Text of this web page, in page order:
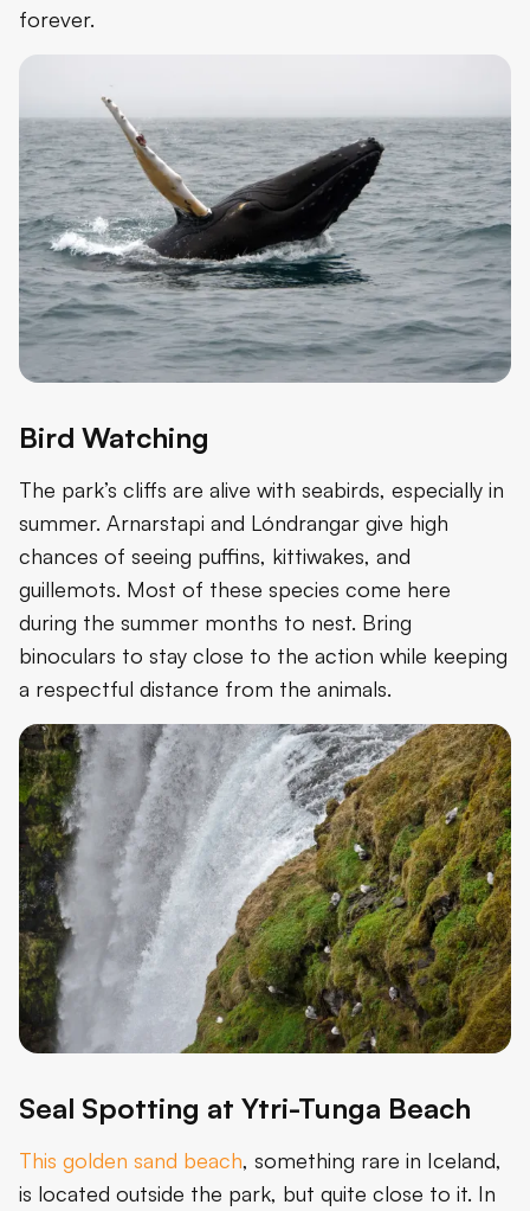
forever.
Bird Watching
The park’s cliffs are alive with seabirds, especially in
summer. Arnarstapi and Lóndrangar give high
chances of seeing puffins, kittiwakes, and
guillemots. Most of these species come here
during the summer months to nest. Bring
binoculars to stay close to the action while keeping
a respectful distance from the animals.
Seal Spotting at Ytri-Tunga Beach
This golden sand beach, something rare in Iceland,
is located outside the park, but quite close to it. In